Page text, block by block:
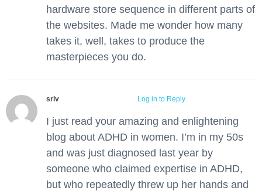
hardware store sequence in different parts of
the websites. Made me wonder how many
takes it, well, takes to produce the
masterpieces you do.
srlv Log in to Reply
I just read your amazing and enlightening
blog about ADHD in women. I’m in my 50s
and was just diagnosed last year by
someone who claimed expertise in ADHD,
but who repeatedly threw up her hands and